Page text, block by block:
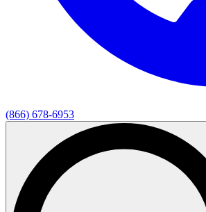
(866) 678-6953